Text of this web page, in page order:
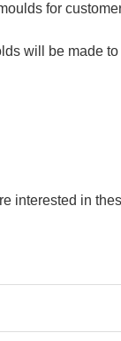
for
will be made
interested in